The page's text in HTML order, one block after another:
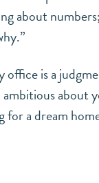
about
is a
about
a dream